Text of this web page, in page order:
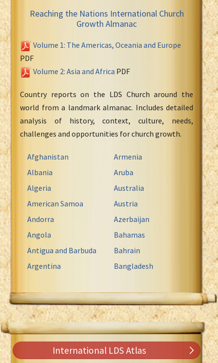
Reaching the Nations International Church
Growth Almanac
Volume 1: The Americas, Oceania and Europe
PDF
Volume 2: Asia and Africa PDF
Country reports on the LDS Church around the
world from a landmark almanac. Includes detailed
analysis of history, context, culture, needs,
challenges and opportunities for church growth.
Afghanistan
Albania
Algeria
American Samoa
Andorra
Angola
Antigua and Barbuda
Argentina
Armenia
Aruba
Australia
Austria
Azerbaijan
Bahamas
Bahrain
Bangladesh
International LDS Atlas